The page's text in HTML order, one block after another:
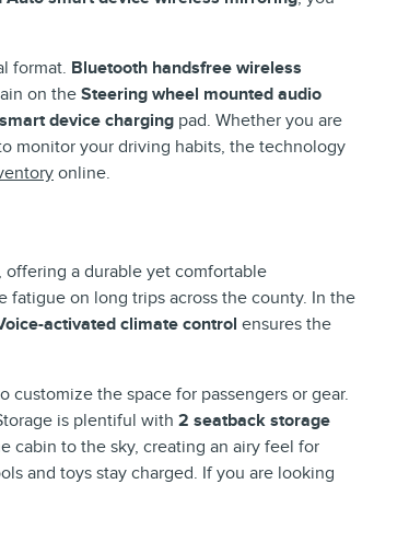
format. Bluetooth handsfree wireless
on the Steering wheel mounted audio
device charging pad. Whether you are
monitor your driving habits, the technology
online.
offering a durable yet comfortable
fatigue on long trips across the county. In the
activated climate control ensures the
customize the space for passengers or gear.
is plentiful with 2 seatback storage
cabin to the sky, creating an airy feel for
and toys stay charged. If you are looking